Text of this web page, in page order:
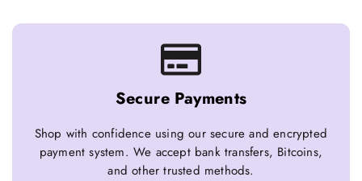
Secure Payments
Shop with confidence using our secure and encrypted
payment system. We accept bank transfers, Bitcoins,
and other trusted methods.